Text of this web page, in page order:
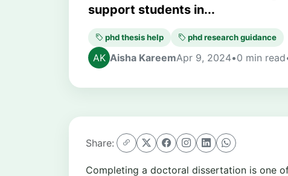
support students in...
phd thesis help phd research guidance
Aisha KareemApr 9, 2024•0 min read
Share:
Completing a doctoral dissertation is one